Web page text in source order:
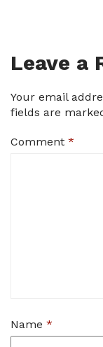
Leave a
Your email
fields are
Comment *
Name *